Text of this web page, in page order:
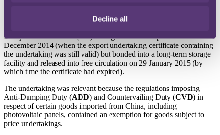
Decline all
) issued by the China Chamber of Commerce for
European Commission (EC). The goods were imported on 5
December 2014 (when the export undertaking certificate containing
the undertaking was still valid) but bonded into a long-term storage
facility and released into free circulation on 29 January 2015 (by
which time the certificate had expired).
The undertaking was relevant because the regulations imposing
Anti-Dumping Duty (ADD) and Countervailing Duty (CVD) in
respect of certain goods imported from China, including
photovoltaic panels, contained an exemption for goods subject to
price undertakings.